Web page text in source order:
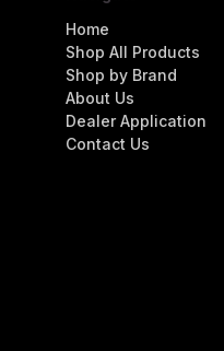
Home
Shop All Products
Shop by Brand
About Us
Dealer Application
Contact Us